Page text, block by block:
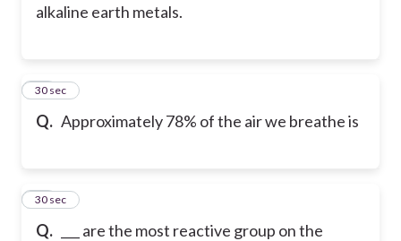
alkaline earth metals.
Q. Approximately 78% of the air we breathe is
36
30 sec
Q.
___ are the most reactive group on the
37
30 sec